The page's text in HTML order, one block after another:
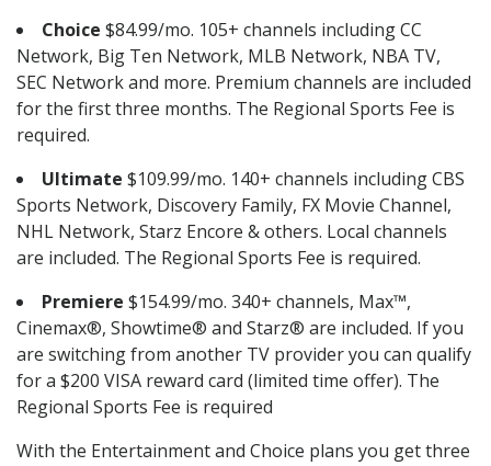
Choice $84.99/mo. 105+ channels including CC
Network, Big Ten Network, MLB Network, NBA TV,
SEC Network and more. Premium channels are included
for the first three months. The Regional Sports Fee is
required.
Ultimate $109.99/mo. 140+ channels including CBS
Sports Network, Discovery Family, FX Movie Channel,
NHL Network, Starz Encore & others. Local channels
are included. The Regional Sports Fee is required.
Premiere $154.99/mo. 340+ channels, Max™,
Cinemax®, Showtime® and Starz® are included. If you
are switching from another TV provider you can qualify
for a $200 VISA reward card (limited time offer). The
Regional Sports Fee is required
With the Entertainment and Choice plans you get three